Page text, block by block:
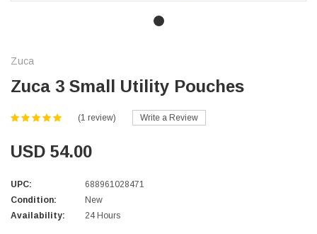
Zuca
Zuca 3 Small Utility Pouches
(1 review) Write a Review
USD 54.00
UPC:
688961028471
Condition:
New
Availability:
24 Hours